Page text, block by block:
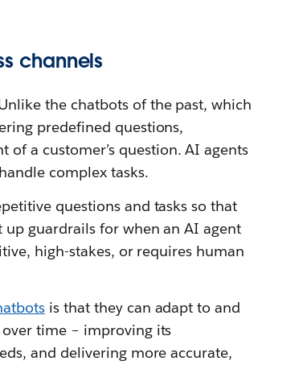
channels
the chatbots of the past, which
predefined questions,
a customer’s question. AI agents
complex tasks.
questions and tasks so that
up guardrails for when an AI agent
high-stakes, or requires human
is that they can adapt to and
time – improving its
and delivering more accurate,